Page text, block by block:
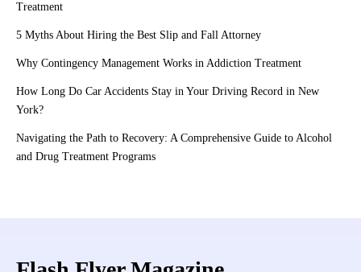
Treatment
5 Myths About Hiring the Best Slip and Fall Attorney
Why Contingency Management Works in Addiction Treatment
How Long Do Car Accidents Stay in Your Driving Record in New
York?
Navigating the Path to Recovery: A Comprehensive Guide to Alcohol
and Drug Treatment Programs